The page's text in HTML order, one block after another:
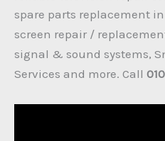
spare parts replacement
screen repair /
signal & sound systems,
Services and more. Call